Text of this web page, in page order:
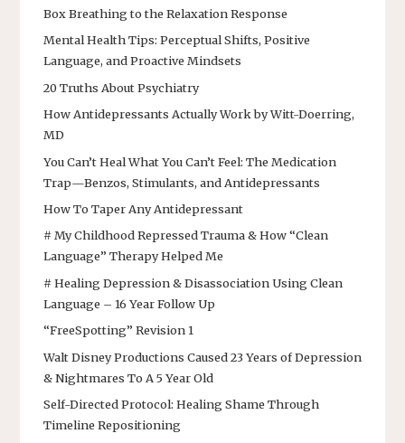
Box Breathing to the Relaxation Response
Mental Health Tips: Perceptual Shifts, Positive
Language, and Proactive Mindsets
20 Truths About Psychiatry
How Antidepressants Actually Work by Witt-Doerring,
MD
You Can’t Heal What You Can’t Feel: The Medication
Trap—Benzos, Stimulants, and Antidepressants
How To Taper Any Antidepressant
# My Childhood Repressed Trauma & How “Clean
Language” Therapy Helped Me
# Healing Depression & Disassociation Using Clean
Language – 16 Year Follow Up
“FreeSpotting” Revision 1
Walt Disney Productions Caused 23 Years of Depression
& Nightmares To A 5 Year Old
Self-Directed Protocol: Healing Shame Through
Timeline Repositioning